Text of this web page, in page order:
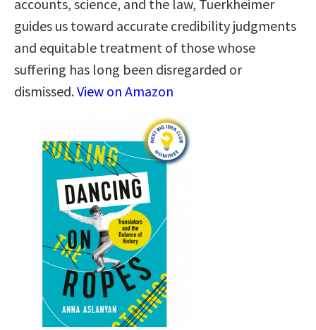
accounts, science, and the law, Tuerkheimer
guides us toward accurate credibility judgments
and equitable treatment of those whose
suffering has long been disregarded or
dismissed.View on Amazon